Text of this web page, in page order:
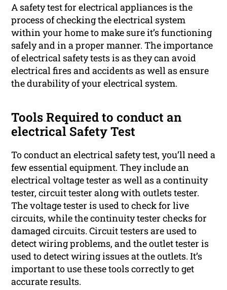
A safety test for electrical appliances is the
process of checking the electrical system
within your home to make sure it’s functioning
safely and in a proper manner. The importance
of electrical safety tests is as they can avoid
electrical fires and accidents as well as ensure
the durability of your electrical system.
Tools Required to conduct an
electrical Safety Test
To conduct an electrical safety test, you’ll need a
few essential equipment. They include an
electrical voltage tester as well as a continuity
tester, circuit tester along with outlets tester.
The voltage tester is used to check for live
circuits, while the continuity tester checks for
damaged circuits. Circuit testers are used to
detect wiring problems, and the outlet tester is
used to detect wiring issues at the outlets. It’s
important to use these tools correctly to get
accurate results.